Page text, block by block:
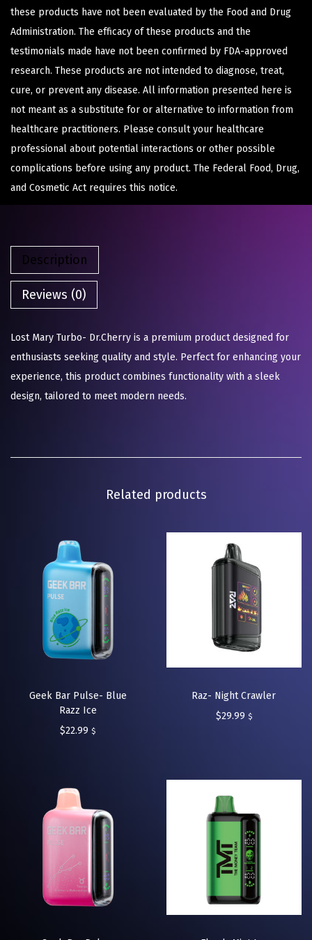
these products have not been evaluated by the Food and Drug
Administration. The efficacy of these products and the
testimonials made have not been confirmed by FDA-approved
research. These products are not intended to diagnose, treat,
cure, or prevent any disease. All information presented here is
not meant as a substitute for or alternative to information from
healthcare practitioners. Please consult your healthcare
professional about potential interactions or other possible
complications before using any product. The Federal Food, Drug,
and Cosmetic Act requires this notice.
Description
Reviews (0)
Lost Mary Turbo- Dr.Cherry is a premium product designed for
enthusiasts seeking quality and style. Perfect for enhancing your
experience, this product combines functionality with a sleek
design, tailored to meet modern needs.
Related products
Geek Bar Pulse- Blue
Razz Ice
$22.99 $
Raz- Night Crawler
$29.99 $